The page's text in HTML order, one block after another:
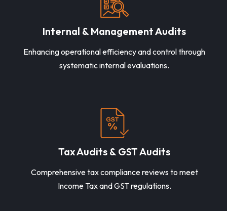
Internal & Management Audits
Enhancing operational efficiency and control through
systematic internal evaluations.
Tax Audits & GST Audits
Comprehensive tax compliance reviews to meet
Income Tax and GST regulations.